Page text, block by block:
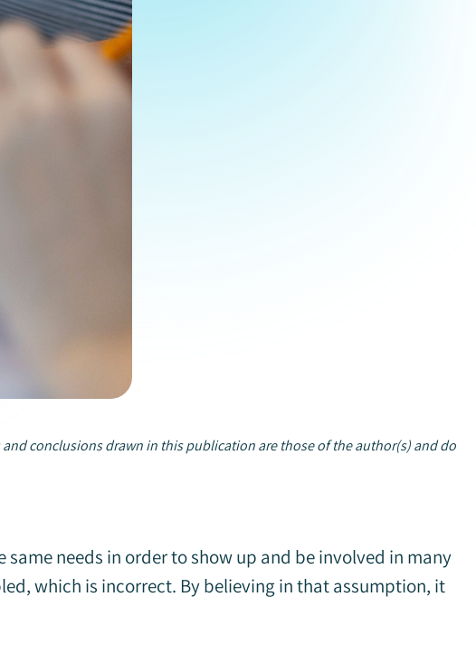
conclusions drawn in this publication are those of the author(s) and do
needs in order to show up and be involved in many
which is incorrect. By believing in that assumption, it